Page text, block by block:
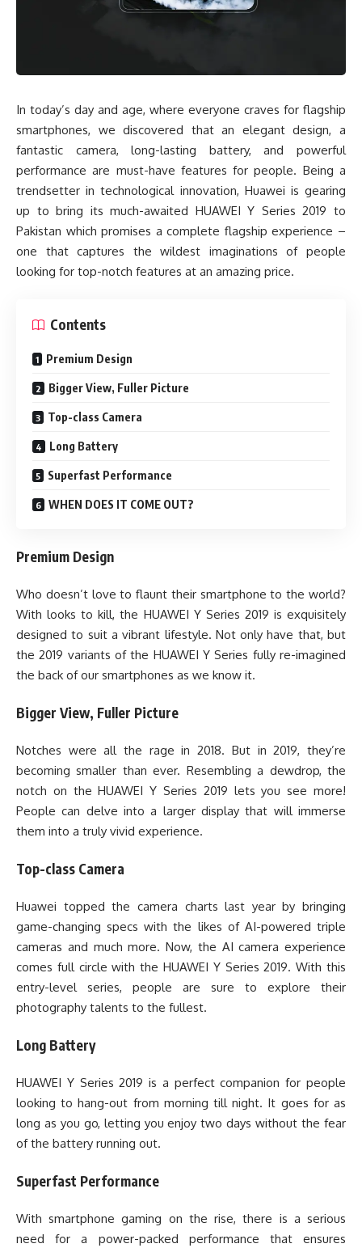
In today’s day and age, where everyone craves for flagship
smartphones, we discovered that an elegant design, a
fantastic camera, long-lasting battery, and powerful
performance are must-have features for people. Being a
trendsetter in technological innovation, Huawei is gearing
up to bring its much-awaited HUAWEI Y Series 2019 to
Pakistan which promises a complete flagship experience –
one that captures the wildest imaginations of people
looking for top-notch features at an amazing price.
Contents
Premium Design
Bigger View, Fuller Picture
Top-class Camera
Long Battery
Superfast Performance
WHEN DOES IT COME OUT?
Premium Design
Who doesn’t love to flaunt their smartphone to the world?
With looks to kill, the HUAWEI Y Series 2019 is exquisitely
designed to suit a vibrant lifestyle. Not only have that, but
the 2019 variants of the HUAWEI Y Series fully re-imagined
the back of our smartphones as we know it.
Bigger View, Fuller Picture
Notches were all the rage in 2018. But in 2019, they’re
becoming smaller than ever. Resembling a dewdrop, the
notch on the HUAWEI Y Series 2019 lets you see more!
People can delve into a larger display that will immerse
them into a truly vivid experience.
Top-class Camera
Huawei topped the camera charts last year by bringing
game-changing specs with the likes of AI-powered triple
cameras and much more. Now, the AI camera experience
comes full circle with the HUAWEI Y Series 2019. With this
entry-level series, people are sure to explore their
photography talents to the fullest.
Long Battery
HUAWEI Y Series 2019 is a perfect companion for people
looking to hang-out from morning till night. It goes for as
long as you go, letting you enjoy two days without the fear
of the battery running out.
Superfast Performance
With smartphone gaming on the rise, there is a serious
need for a power-packed performance that ensures